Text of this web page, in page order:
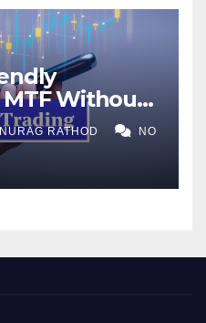
Without
for
RATHOD NO